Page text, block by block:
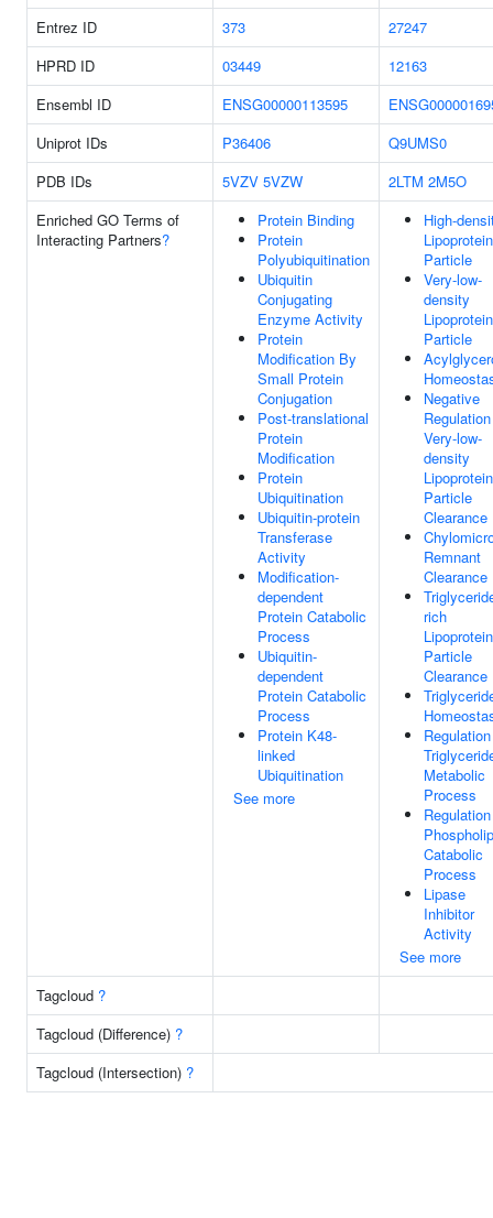
Entrez ID
373
27247
HPRD ID
03449
12163
Ensembl ID
ENSG00000113595
Uniprot IDs
P36406
Q9UMS0
PDB IDs
5VZV 5VZW 2LTM 2M5O
Enriched GO Terms of
Interacting Partners?
Protein Binding
Protein
Polyubiquitination
Ubiquitin
Conjugating
Enzyme Activity
Protein
Modification By
Small Protein
Conjugation
Post-translational
Protein
Modification
Protein
Ubiquitination
Ubiquitin-protein
Transferase
Activity
Modification-
dependent
Protein Catabolic
Process
Ubiquitin-
dependent
Protein Catabolic
Process
Protein K48-
linked
Ubiquitination
See more
High-
Lipoprotein
Particle
Very-low-
density
Lipoprotein
Particle
Negative
Very-low-
density
Lipoprotein
Particle
Clearance
Remnant
Clearance
rich
Lipoprotein
Particle
Clearance
Metabolic
Process
Catabolic
Process
Lipase
Inhibitor
Activity
See more
Tagcloud ?
Tagcloud (Difference) ?
Tagcloud (Intersection) ?